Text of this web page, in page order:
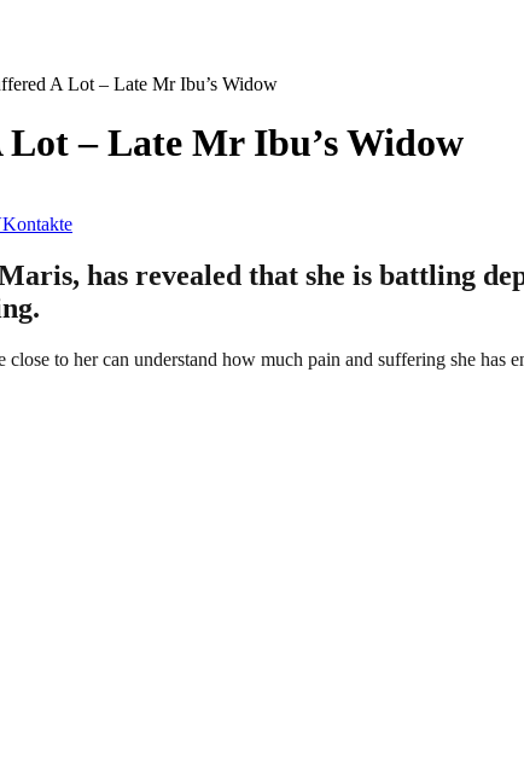
A Lot – Late Mr Ibu’s Widow
Lot – Late Mr Ibu’s Widow
has revealed that she is battling
close to her can understand how much pain and suffering she has